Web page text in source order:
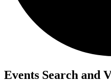
Events
Events Search and